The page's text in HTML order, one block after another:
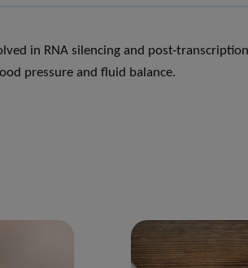
in RNA silencing and post-
pressure and fluid balance.